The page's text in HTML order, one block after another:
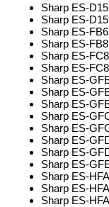
Sharp ES-
Sharp ES-
Sharp ES-
Sharp ES-
Sharp ES-
Sharp ES-
Sharp ES-
Sharp ES-
Sharp ES-
Sharp ES-
Sharp ES-
Sharp ES-
Sharp ES-
Sharp ES-
Sharp ES-
Sharp ES-
Sharp ES-